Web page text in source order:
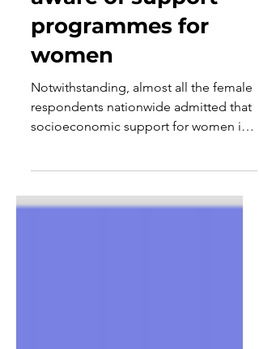
aware of support
programmes for
women
Notwithstanding, almost all the female
respondents nationwide admitted that